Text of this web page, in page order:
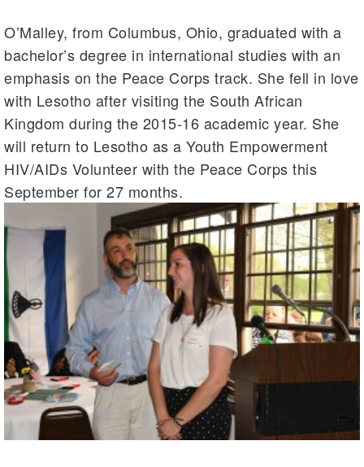
O’Malley, from Columbus, Ohio, graduated with a
bachelor’s degree in international studies with an
emphasis on the Peace Corps track. She fell in love
with Lesotho after visiting the South African
Kingdom during the 2015-16 academic year. She
will return to Lesotho as a Youth Empowerment
HIV/AIDs Volunteer with the Peace Corps this
September for 27 months.